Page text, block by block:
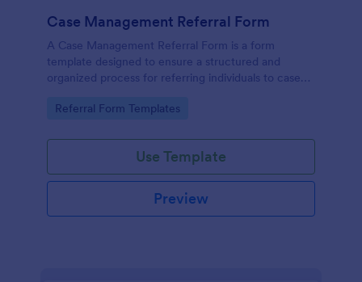
Case Management Referral Form
A Case Management Referral Form is a form
template designed to ensure a structured and
organized process for referring individuals to case
Go to Category:
Referral Form Templates
Use Template
Preview